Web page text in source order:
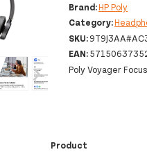
›
Brand:HP Poly
Category:
SKU:
EAN:
Poly Voyager
Product